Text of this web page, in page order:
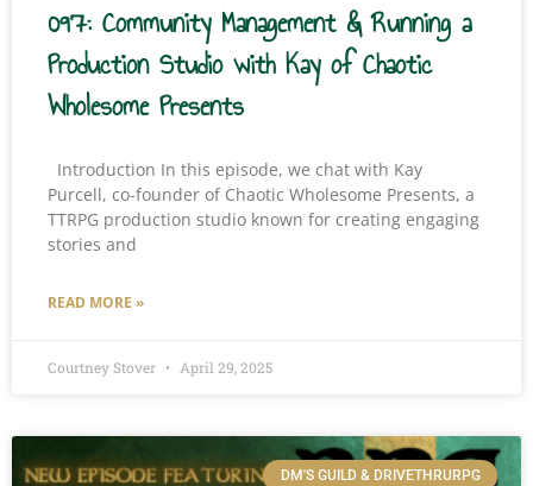
097: Community Management & Running a
Production Studio with Kay of Chaotic
Wholesome Presents
Introduction In this episode, we chat with Kay
Purcell, co-founder of Chaotic Wholesome Presents, a
TTRPG production studio known for creating engaging
stories and
READ MORE »
Courtney Stover April 29, 2025
DM'S GUILD & DRIVETHRURPG